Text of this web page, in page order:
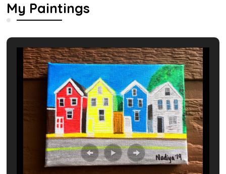
My Paintings